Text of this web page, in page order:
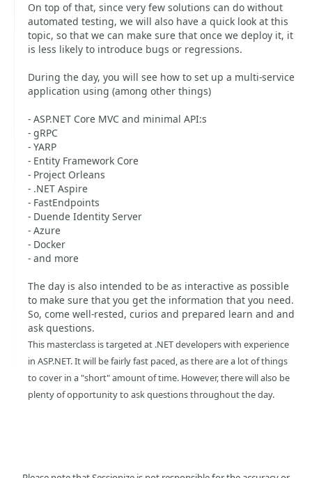
On top of that, since very few solutions can do without
automated testing, we will also have a quick look at this
topic, so that we can make sure that once we deploy it, it
is less likely to introduce bugs or regressions.
During the day, you will see how to set up a multi-service
application using (among other things)
- ASP.NET Core MVC and minimal API:s
- gRPC
- YARP
- Entity Framework Core
- Project Orleans
- .NET Aspire
- FastEndpoints
- Duende Identity Server
- Azure
- Docker
- and more
The day is also intended to be as interactive as possible
to make sure that you get the information that you need.
So, come well-rested, curios and prepared learn and and
ask questions.
This masterclass is targeted at .NET developers with experience
in ASP.NET. It will be fairly fast paced, as there are a lot of things
to cover in a "short" amount of time. However, there will also be
plenty of opportunity to ask questions throughout the day.